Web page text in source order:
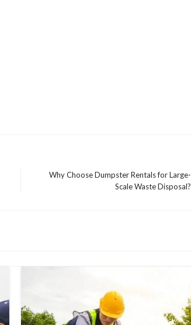
Why Choose Dumpster Rentals for Large-
Scale Waste Disposal?